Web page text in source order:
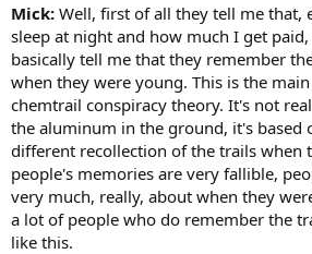
Mick: Well, first of all they tell me that,
sleep at night and how much I get
basically tell me that they remember
when they were young. This is the
chemtrail conspiracy theory. It's not
the aluminum in the ground, it's based
different recollection of the trails when
people's memories are very fallible,
very much, really, about when they
a lot of people who do remember the
like this.